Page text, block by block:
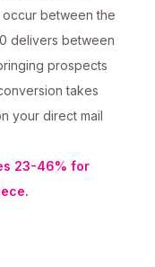
between the
delivers between
prospects
takes
your direct mail
23-46% for